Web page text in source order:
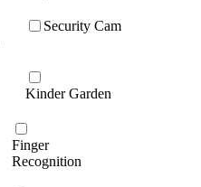
Security Cam
Kinder Garden
Finger
Recognition